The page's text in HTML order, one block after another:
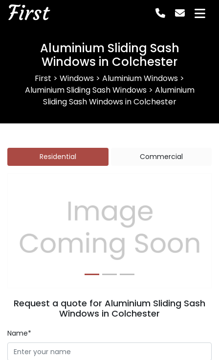
First
Aluminium Sliding Sash
Windows in Colchester
First > Windows > Aluminium Windows >
Aluminium Sliding Sash Windows> Aluminium
Sliding Sash Windows in Colchester
Residential Commercial
Previous Next
Request a quote for Aluminium Sliding Sash
Windows in Colchester
Name*